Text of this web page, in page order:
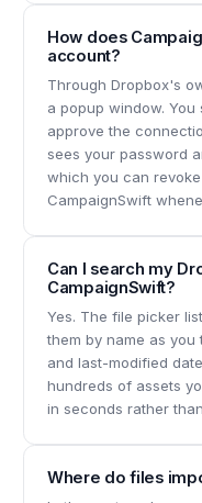
How does
account?
Through Dropbox's
a popup window.
approve the
sees your password
which you can
CampaignSwift
Can I search my
CampaignSwift?
Yes. The file picker
them by name as you
and last-modified
hundreds of assets
in seconds rather
Where do files